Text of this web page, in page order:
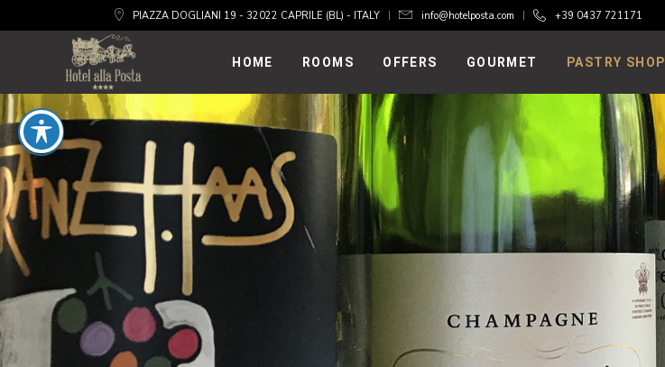
PIAZZA DOGLIANI 19 - 32022 CAPRILE (BL) - ITALY info@hotelposta.com +39 0437 721171
HOME ROOMS OFFERS GOURMET PASTRY SHOP